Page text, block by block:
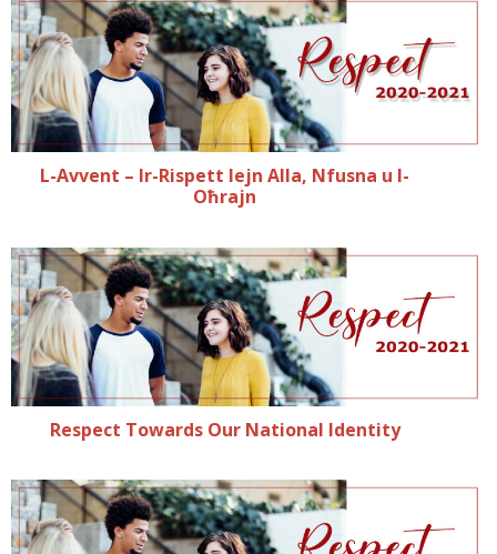
L-Avvent – Ir-Rispett lejn Alla, Nfusna u l-
Oħrajn
Respect Towards Our National Identity